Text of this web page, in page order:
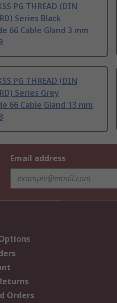
PG THREAD (DIN
Series Black
66 Cable Gland 3 mm
PG THREAD (DIN
Series Grey
66 Cable Gland 13 mm
Email address
Orders